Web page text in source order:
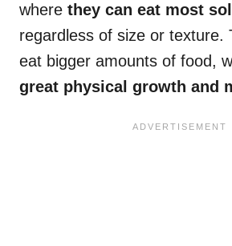
where they can eat most
regardless of size or texture.
eat bigger amounts of food,
great physical growth and